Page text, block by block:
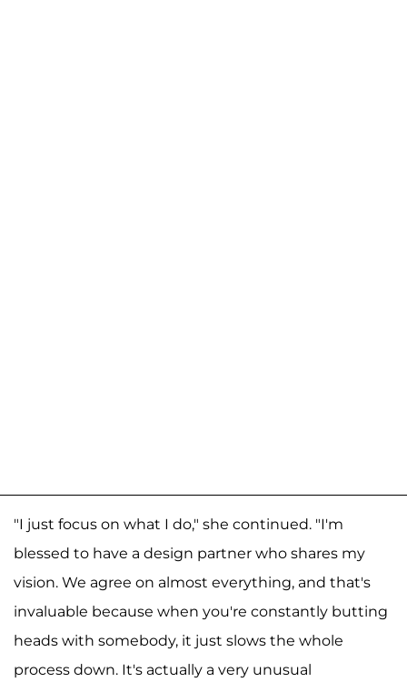
"I just focus on what I do," she continued. "I'm
blessed to have a design partner who shares my
vision. We agree on almost everything, and that's
invaluable because when you're constantly butting
heads with somebody, it just slows the whole
process down. It's actually a very unusual